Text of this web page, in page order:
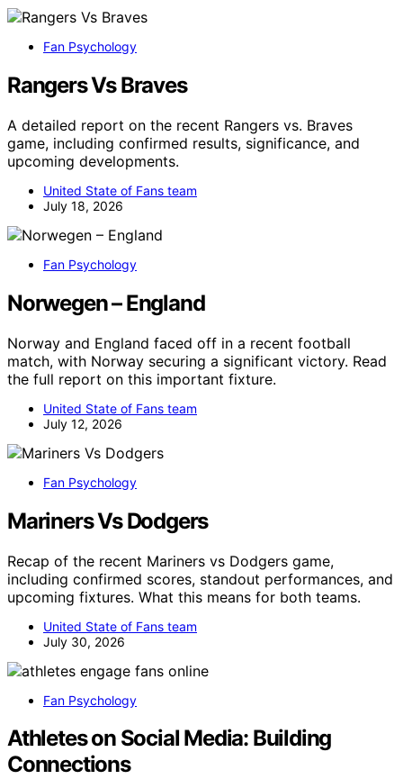
Fan Psychology
Rangers Vs Braves
A detailed report on the recent Rangers vs. Braves
game, including confirmed results, significance, and
upcoming developments.
United State of Fans team
July 18, 2026
Fan Psychology
Norwegen – England
Norway and England faced off in a recent football
match, with Norway securing a significant victory. Read
the full report on this important fixture.
United State of Fans team
July 12, 2026
Fan Psychology
Mariners Vs Dodgers
Recap of the recent Mariners vs Dodgers game,
including confirmed scores, standout performances, and
upcoming fixtures. What this means for both teams.
United State of Fans team
July 30, 2026
Fan Psychology
Athletes on Social Media: Building
Connections